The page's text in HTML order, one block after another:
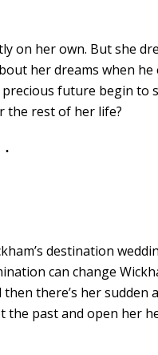
on her own. But she
her dreams when
future begin to
the rest of her life?
destination
can change
there’s her sudden
the past and open her